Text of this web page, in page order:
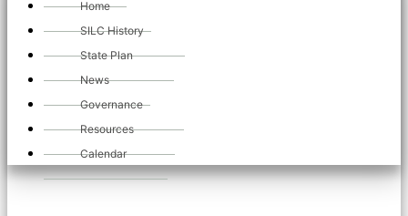
Home
SILC History
State Plan
News
Governance
Resources
Calendar
Welcome to
Maine SILC